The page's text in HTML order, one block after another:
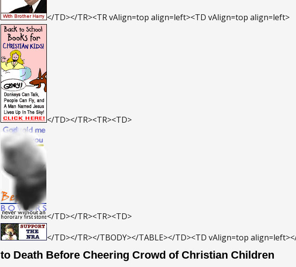
</TD></TR><TR vAlign=top align=left><TD vAlign=top align=left>
</TD></TR><TR><TD>
</TD></TR><TR><TD>
</TD></TR></TBODY></TABLE></TD><TD vAlign=top
to Death Before Cheering Crowd of Christian Children